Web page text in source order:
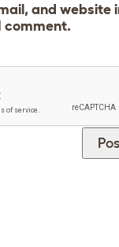
and website
comment.